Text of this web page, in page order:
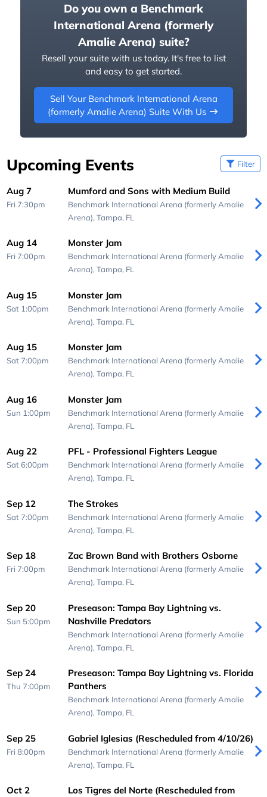
Do you own a Benchmark
International Arena (formerly
Amalie Arena) suite?
Resell your suite with us today. It's free to list
and easy to get started.
Sell Your Benchmark International Arena
(formerly Amalie Arena) Suite With Us
Upcoming Events Filter
Aug 7
Fri 7:30pm
Mumford and Sons with Medium Build
Benchmark International Arena (formerly Amalie
Arena), Tampa, FL
Aug 14
Fri 7:00pm
Monster Jam
Benchmark International Arena (formerly Amalie
Arena), Tampa, FL
Aug 15
Sat 1:00pm
Monster Jam
Benchmark International Arena (formerly Amalie
Arena), Tampa, FL
Aug 15
Sat 7:00pm
Monster Jam
Benchmark International Arena (formerly Amalie
Arena), Tampa, FL
Aug 16
Sun 1:00pm
Monster Jam
Benchmark International Arena (formerly Amalie
Arena), Tampa, FL
Aug 22
Sat 6:00pm
PFL - Professional Fighters League
Benchmark International Arena (formerly Amalie
Arena), Tampa, FL
Sep 12
Sat 7:00pm
The Strokes
Benchmark International Arena (formerly Amalie
Arena), Tampa, FL
Sep 18
Fri 7:00pm
Zac Brown Band with Brothers Osborne
Benchmark International Arena (formerly Amalie
Arena), Tampa, FL
Sep 20
Sun 5:00pm
Preseason: Tampa Bay Lightning vs.
Nashville Predators
Benchmark International Arena (formerly Amalie
Arena), Tampa, FL
Sep 24
Thu 7:00pm
Preseason: Tampa Bay Lightning vs. Florida
Panthers
Benchmark International Arena (formerly Amalie
Arena), Tampa, FL
Sep 25
Fri 8:00pm
Gabriel Iglesias (Rescheduled from 4/10/26)
Benchmark International Arena (formerly Amalie
Arena), Tampa, FL
Oct 2
Los Tigres del Norte (Rescheduled from